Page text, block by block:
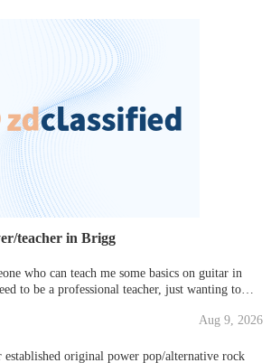
teacher in Brigg
who can teach me some basics on guitar in
to be a professional teacher, just wanting to
Aug 9, 2026